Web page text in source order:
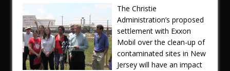
The Christie
Administration’s proposed
settlement with Exxon
Mobil over the clean-up of
contaminated sites in New
Jersey will have an impact